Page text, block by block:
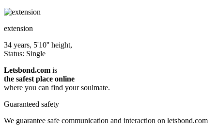
extension
34 years, 5'10'' height,
Status: Single
Letsbond.com is
the safest place online
where you can find your soulmate.
Guaranteed safety
We guarantee safe communication and interaction on letsbond.com